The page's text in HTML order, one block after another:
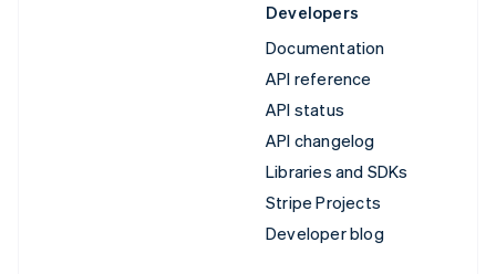
Developers
Documentation
API reference
API status
API changelog
Libraries and SDKs
Stripe Projects
Developer blog